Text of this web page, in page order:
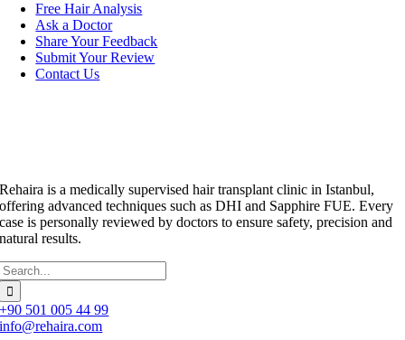
Free Hair Analysis
Ask a Doctor
Share Your Feedback
Submit Your Review
Contact Us
Rehaira is a medically supervised hair transplant clinic in Istanbul,
offering advanced techniques such as DHI and Sapphire FUE. Every
case is personally reviewed by doctors to ensure safety, precision and
natural results.
+90 501 005 44 99
info@rehaira.com